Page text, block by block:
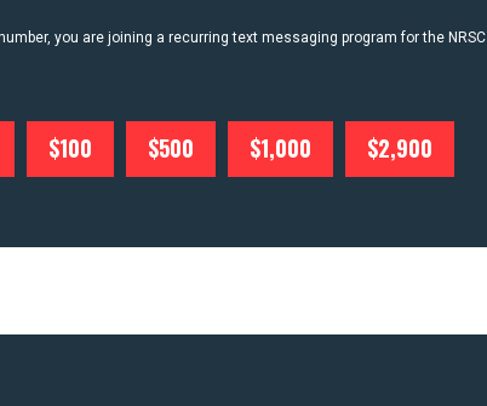
you are joining a recurring text messaging program for the NRSC
$100 $500 $1,000 $2,900